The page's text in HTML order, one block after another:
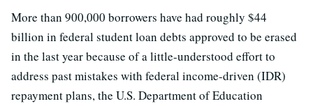
More than 900,000 borrowers have had roughly $44
billion in federal student loan debts approved to be erased
in the last year because of a little-understood effort to
address past mistakes with federal income-driven (IDR)
repayment plans, the U.S. Department of Education